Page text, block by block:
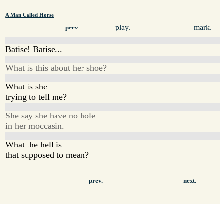
A Man Called Horse
prev. play. mark.
Batise! Batise...
What is this about her shoe?
What is she
trying to tell me?
She say she have no hole
in her moccasin.
What the hell is
that supposed to mean?
prev. next.